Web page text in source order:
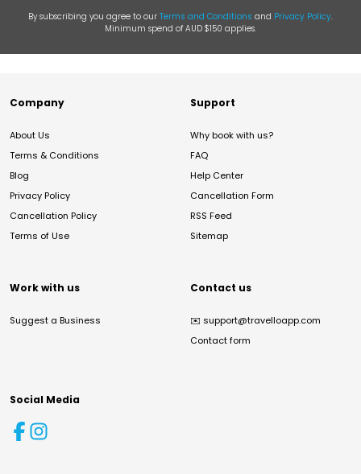
By subscribing you agree to our Terms and Conditions and Privacy Policy.
Minimum spend of AUD $150 applies.
Company
About Us
Terms & Conditions
Blog
Privacy Policy
Cancellation Policy
Terms of Use
Support
Why book with us?
FAQ
Help Center
Cancellation Form
RSS Feed
Sitemap
Work with us
Suggest a Business
Contact us
✉️ support@travelloapp.com
Contact form
Social Media